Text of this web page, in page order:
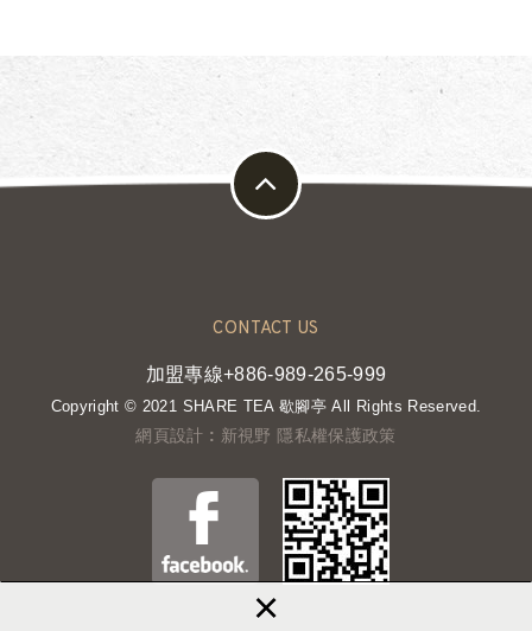
×
CONTACT US
加盟專線+886-989-265-999
Copyright © 2021 SHARE TEA 歇腳亭 All Rights Reserved.
網頁設計 : 新視野 隱私權保護政策